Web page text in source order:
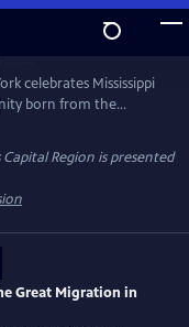
celebrates Mississippi
born from the
South. Discover the
as families moved
home.
Region is presented
Great Migration in